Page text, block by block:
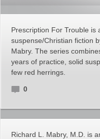
Prescription For Trouble is
suspense/Christian fiction
Mabry. The series
years of practice, solid
few red herrings.
0
Richard L. Mabry, M.D. is